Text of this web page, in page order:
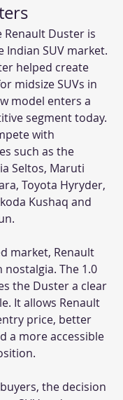
Duster is
SUV market.
helped create
midsize SUVs in
model enters a
segment today.
with
such as the
Seltos, Maruti
Toyota Hyryder,
Kushaq and
market, Renault
The 1.0
the Duster a clear
It allows Renault
price, better
a more accessible
the decision